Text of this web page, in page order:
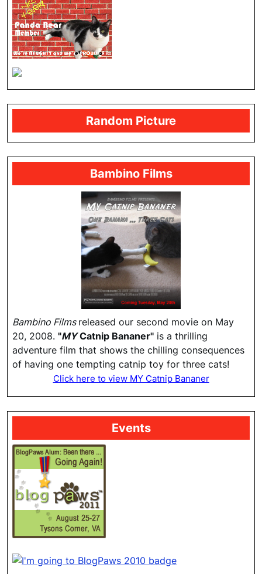
Random Picture
Bambino Films
Bambino Films released our second movie on May
20, 2008. "MYCatnip Bananer" is a thrilling
adventure film that shows the chilling consequences
of having one tempting catnip toy for three cats!
Click here to view MY Catnip Bananer
Events